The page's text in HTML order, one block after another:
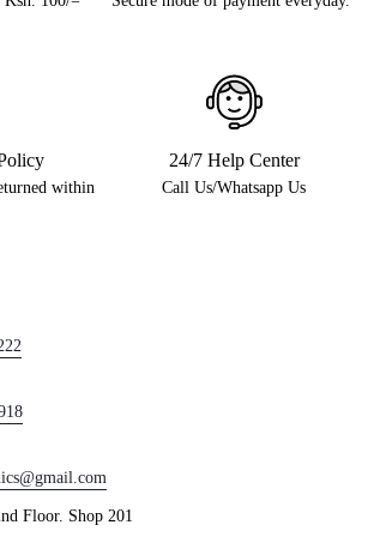
within
24/7 Help Center
Call Us/Whatsapp Us
Floor. Shop 201